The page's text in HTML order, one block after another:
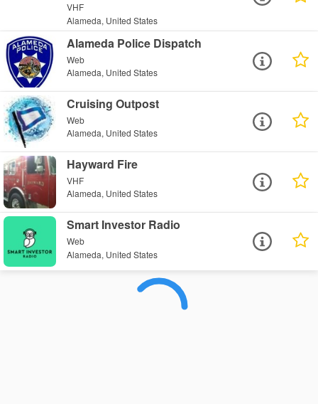
VHF
Alameda, United States
Alameda Police Dispatch
Web
Alameda, United States
Cruising Outpost
Web
Alameda, United States
Hayward Fire
VHF
Alameda, United States
Smart Investor Radio
Web
Alameda, United States